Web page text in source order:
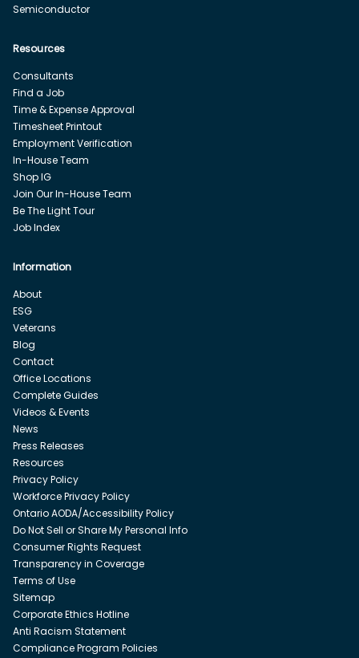
Semiconductor
Resources
Consultants
Find a Job
Time & Expense Approval
Timesheet Printout
Employment Verification
In-House Team
Shop IG
Join Our In-House Team
Be The Light Tour
Job Index
Information
About
ESG
Veterans
Blog
Contact
Office Locations
Complete Guides
Videos & Events
News
Press Releases
Resources
Privacy Policy
Workforce Privacy Policy
Ontario AODA/Accessibility Policy
Do Not Sell or Share My Personal Info
Consumer Rights Request
Transparency in Coverage
Terms of Use
Sitemap
Corporate Ethics Hotline
Anti Racism Statement
Compliance Program Policies